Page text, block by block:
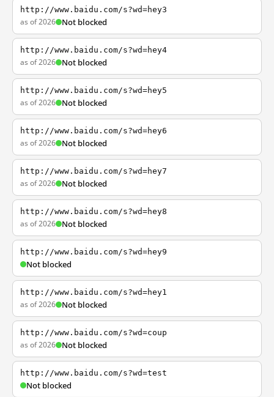
http://www.baidu.com/s?wd=hey3
as of 2026 Not blocked
http://www.baidu.com/s?wd=hey4
as of 2026 Not blocked
http://www.baidu.com/s?wd=hey5
as of 2026 Not blocked
http://www.baidu.com/s?wd=hey6
as of 2026 Not blocked
http://www.baidu.com/s?wd=hey7
as of 2026 Not blocked
http://www.baidu.com/s?wd=hey8
as of 2026 Not blocked
http://www.baidu.com/s?wd=hey9
Not blocked
http://www.baidu.com/s?wd=hey1
as of 2026 Not blocked
http://www.baidu.com/s?wd=coup
as of 2026 Not blocked
http://www.baidu.com/s?wd=test
Not blocked